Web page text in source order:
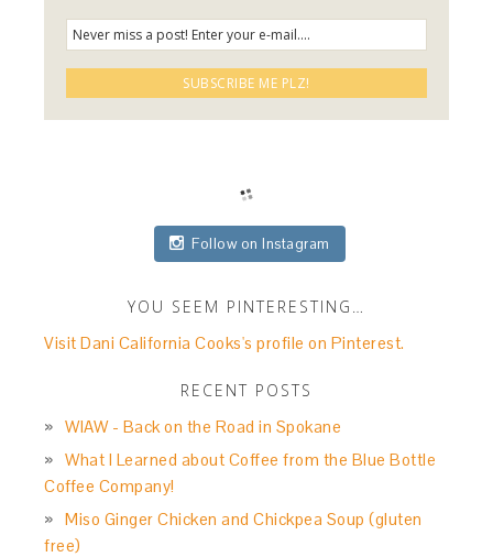
Follow on Instagram
YOU SEEM PINTERESTING…
Visit Dani California Cooks's profile on Pinterest.
RECENT POSTS
WIAW - Back on the Road in Spokane
What I Learned about Coffee from the Blue Bottle
Coffee Company!
Miso Ginger Chicken and Chickpea Soup (gluten
free)